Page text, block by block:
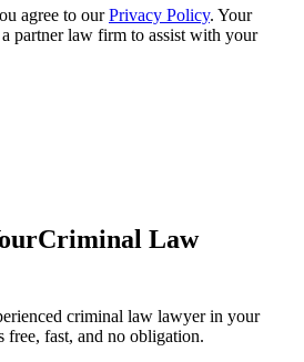
agree to our Privacy Policy. Your
partner law firm to assist with your
Criminal Law
criminal law lawyer in your
free, fast, and no obligation.